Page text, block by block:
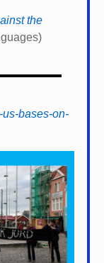
the
bases-on-